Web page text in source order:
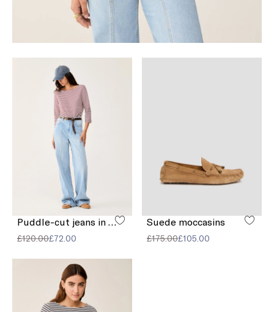
Puddle-cut jeans in faded denim
£120.00£72.00
Suede moccasins
£175.00£105.00